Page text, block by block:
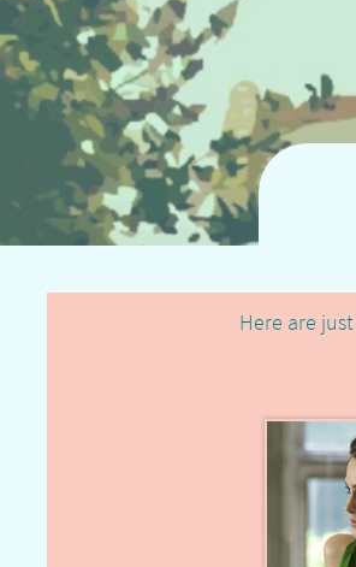
Here are